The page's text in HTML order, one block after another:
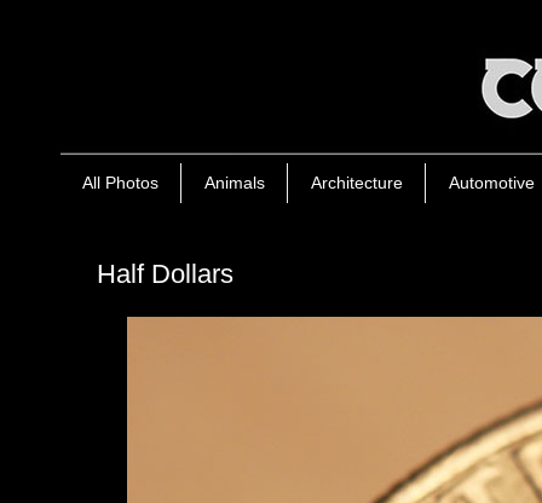
All Photos Animals Architecture Automotive
Half Dollars